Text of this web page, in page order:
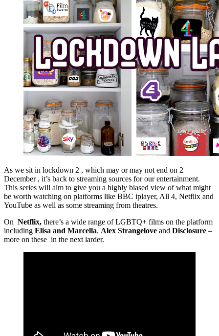
As we sit in lockdown 2 , which may or may not end on 2
December , it’s back to streaming sources for our entertainment.
This series will aim to give you a highly biased view of what might
be worth watching on platforms like BBC iplayer, All 4, Netflix and
YouTube as well as some streaming from theatres.
On Netflix, there’s a wide range of LGBTQ+ films on the platform
including Elisa and Marcella, Alex Strangelove and Disclosure –
more on these in the next larder.